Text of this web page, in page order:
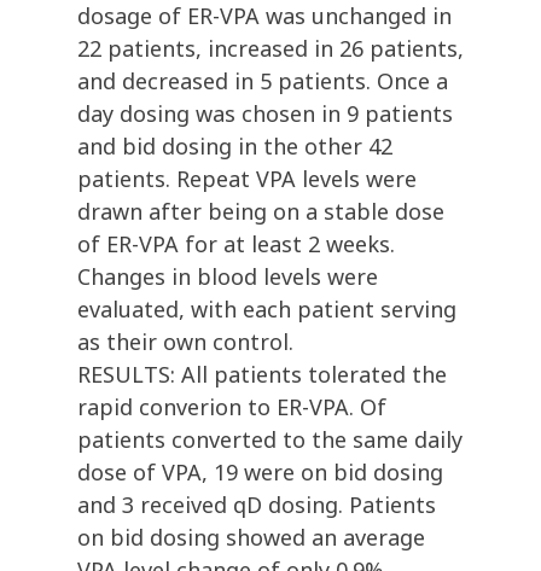
dosage of ER-VPA was unchanged in
22 patients, increased in 26 patients,
and decreased in 5 patients. Once a
day dosing was chosen in 9 patients
and bid dosing in the other 42
patients. Repeat VPA levels were
drawn after being on a stable dose
of ER-VPA for at least 2 weeks.
Changes in blood levels were
evaluated, with each patient serving
as their own control.
RESULTS: All patients tolerated the
rapid converion to ER-VPA. Of
patients converted to the same daily
dose of VPA, 19 were on bid dosing
and 3 received qD dosing. Patients
on bid dosing showed an average